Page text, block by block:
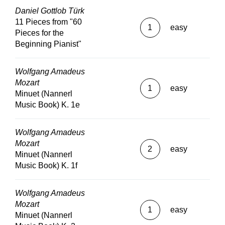
Daniel Gottlob Türk
11 Pieces from "60
Pieces for the
Beginning Pianist"
1 easy
Wolfgang Amadeus
Mozart
Minuet (Nannerl
Music Book) K. 1e
1 easy
Wolfgang Amadeus
Mozart
Minuet (Nannerl
Music Book) K. 1f
2 easy
Wolfgang Amadeus
Mozart
Minuet (Nannerl
1 easy